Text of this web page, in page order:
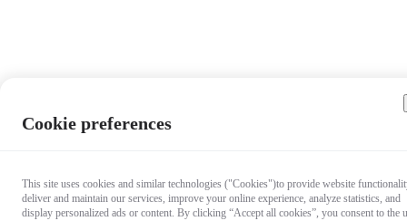
Cookie preferences
This site uses cookies and similar technologies ("Cookies")to provide website
deliver and maintain our services, improve your online experience, analyze statistics, and
display personalized ads or content. By clicking “Accept all cookies”, you consent to the